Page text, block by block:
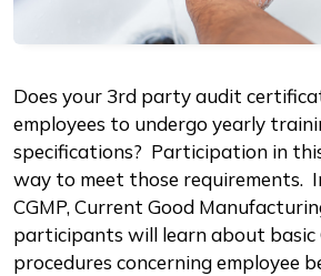
Description
Does your 3rd party audit
employees to undergo yearly
specifications? Participation in
way to meet those requirements.
CGMP, Current Good
participants will learn about basic
procedures concerning employee